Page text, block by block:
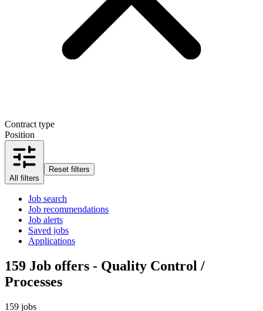
Contract type
Position
All filters
Reset filters
Job search
Job recommendations
Job alerts
Saved jobs
Applications
159 Job offers - Quality Control /
Processes
159 jobs